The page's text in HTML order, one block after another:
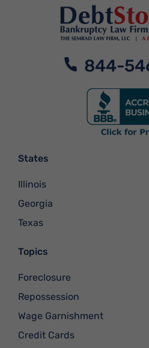
844-
States
Illinois
Georgia
Texas
Topics
Foreclosure
Repossession
Wage Garnishment
Credit Cards